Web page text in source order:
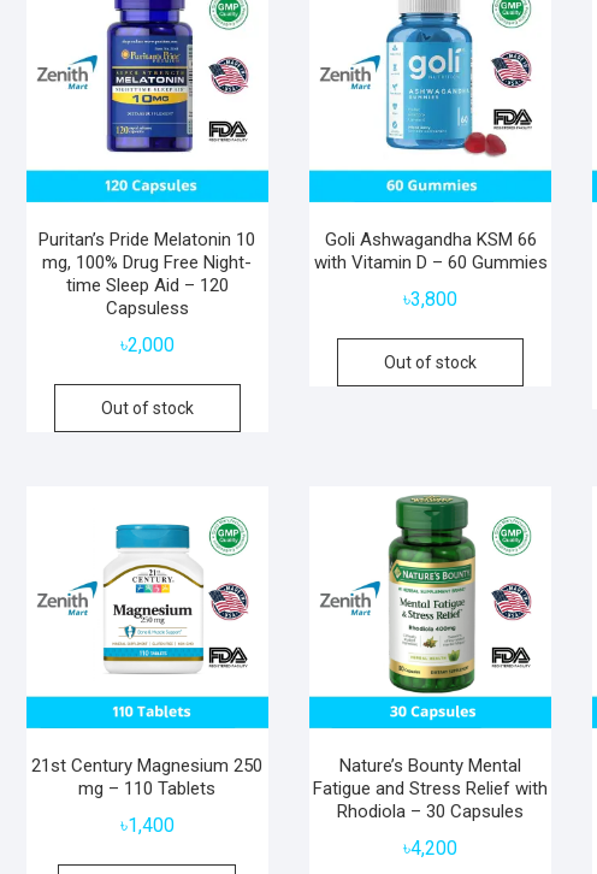
Puritan’s Pride Melatonin 10
mg, 100% Drug Free Night-
time Sleep Aid – 120
Capsuless
৳2,000
Out of stock
Goli Ashwagandha KSM 66
with Vitamin D – 60 Gummies
৳3,800
Out of stock
21st Century Magnesium 250
mg – 110 Tablets
৳1,400
Nature’s Bounty Mental
Fatigue and Stress Relief with
Rhodiola – 30 Capsules
৳4,200